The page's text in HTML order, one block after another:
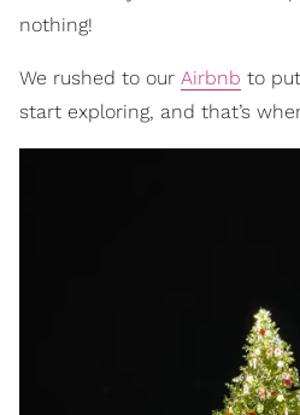
nothing!
We rushed to our Airbnb to
start exploring, and that’s